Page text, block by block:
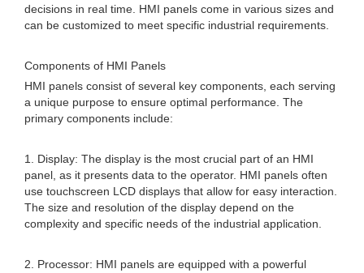
decisions in real time. HMI panels come in various sizes and
can be customized to meet specific industrial requirements.
Components of HMI Panels
HMI panels consist of several key components, each serving
a unique purpose to ensure optimal performance. The
primary components include:
1. Display: The display is the most crucial part of an HMI
panel, as it presents data to the operator. HMI panels often
use touchscreen LCD displays that allow for easy interaction.
The size and resolution of the display depend on the
complexity and specific needs of the industrial application.
2. Processor: HMI panels are equipped with a powerful